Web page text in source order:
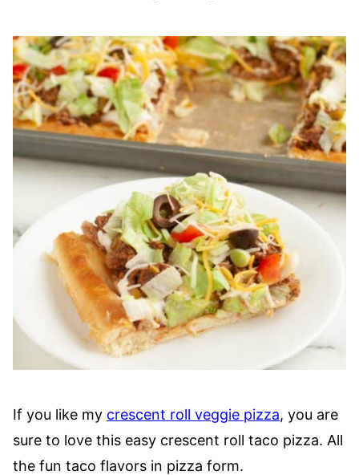
If you like my crescent roll veggie pizza, you are
sure to love this easy crescent roll taco pizza. All
the fun taco flavors in pizza form.